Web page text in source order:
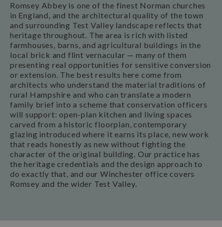
Romsey Abbey is one of the finest Norman churches
in England, and the architectural quality of the town
and surrounding Test Valley landscape reflects that
heritage throughout. The area is rich with listed
farmhouses, barns, and agricultural buildings in the
local brick and flint vernacular — many of them
presenting real opportunities for sensitive conversion
or extension. The best results here come from
architects who understand the material traditions of
rural Hampshire and who can translate a modern
family brief into a scheme that conservation officers
will support: open-plan kitchen and living spaces
carved from a historic floorplan, contemporary
glazing introduced where it earns its place, new work
that reads honestly as new without fighting the
character of the original building. Our practice has
the heritage credentials and the design approach to
do exactly that, and our Winchester office covers
Romsey and the wider Test Valley.